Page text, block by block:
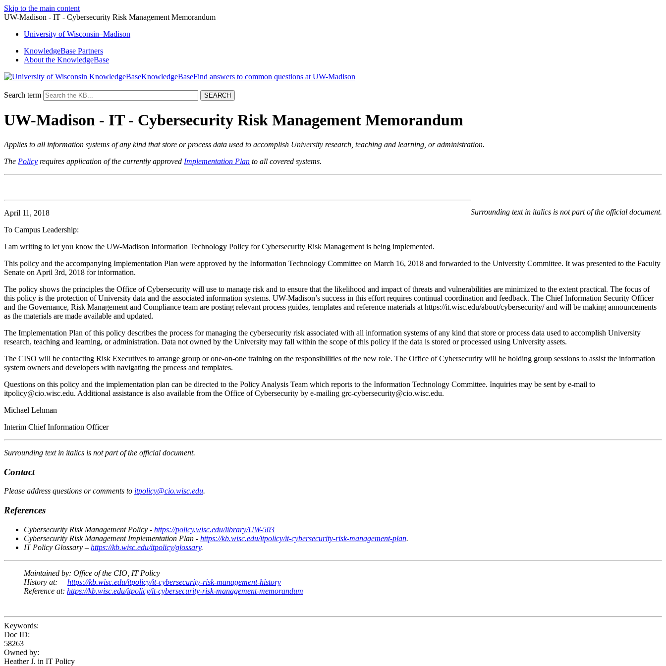
Skip to the main content
UW-Madison - IT - Cybersecurity Risk Management Memorandum
University ofWisconsin–Madison
KnowledgeBase Partners
About the KnowledgeBase
KnowledgeBase
Search term
UW-Madison - IT - Cybersecurity Risk Management Memorandum
Applies to all information systems of any kind that store or process data used to accomplish University research, teaching and learning, or administration.
The Policy requires application of the currently approved Implementation Plan to all covered systems.
Surrounding text in italics is not part of the official document.
April 11, 2018
To Campus Leadership:
I am writing to let you know the UW-Madison Information Technology Policy for Cybersecurity Risk Management is being implemented.
This policy and the accompanying Implementation Plan were approved by the Information Technology Committee on March 16, 2018 and forwarded to the University Committee. It was presented to the Faculty
Senate on April 3rd, 2018 for information.
The policy shows the principles the Office of Cybersecurity will use to manage risk and to ensure that the likelihood and impact of threats and vulnerabilities are minimized to the extent practical. The focus of
this policy is the protection of University data and the associated information systems. UW-Madison’s success in this effort requires continual coordination and feedback. The Chief Information Security Officer
and the Governance, Risk Management and Compliance team are posting relevant process guides, templates and reference materials at https://it.wisc.edu/about/cybersecurity/ and will be making announcements
as the materials are made available and updated.
The Implementation Plan of this policy describes the process for managing the cybersecurity risk associated with all information systems of any kind that store or process data used to accomplish University
research, teaching and learning, or administration. Data not owned by the University may fall within the scope of this policy if the data is stored or processed using University assets.
The CISO will be contacting Risk Executives to arrange group or one-on-one training on the responsibilities of the new role. The Office of Cybersecurity will be holding group sessions to assist the information
system owners and developers with navigating the process and templates.
Questions on this policy and the implementation plan can be directed to the Policy Analysis Team which reports to the Information Technology Committee. Inquiries may be sent by e-mail to
itpolicy@cio.wisc.edu. Additional assistance is also available from the Office of Cybersecurity by e-mailing grc-cybersecurity@cio.wisc.edu.
Michael Lehman
Interim Chief Information Officer
Surrounding text in italics is not part of the official document.
Contact
Please address questions or comments to itpolicy@cio.wisc.edu.
References
Cybersecurity Risk Management Policy - https://policy.wisc.edu/library/UW-503
Cybersecurity Risk Management Implementation Plan - https://kb.wisc.edu/itpolicy/it-cybersecurity-risk-management-plan.
IT Policy Glossary – https://kb.wisc.edu/itpolicy/glossary.
Maintained by: Office of the CIO, IT Policy
History at: https://kb.wisc.edu/itpolicy/it-cybersecurity-risk-management-history
Reference at: https://kb.wisc.edu/itpolicy/it-cybersecurity-risk-management-memorandum
Keywords:
Doc ID:
58263
Owned by:
Heather J. in IT Policy